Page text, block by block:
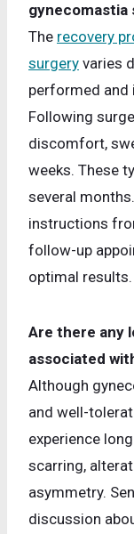
gynecomastia
The recovery
surgery varies
performed and
Following
discomfort,
weeks. These
several
instructions
follow-up
optimal results.
Are there any
associated
Although
and well-
experience
scarring,
asymmetry.
discussion